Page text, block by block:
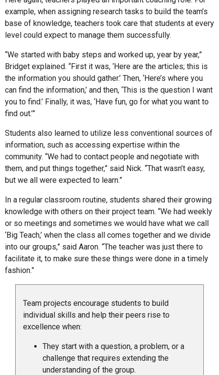
example, when assigning research tasks to build the team’s
base of knowledge, teachers took care that students at every
level could expect to manage them successfully.
“We started with baby steps and worked up, year by year,”
Bridget explained. “First it was, ‘Here are the articles; this is
the information you should gather.’ Then, ‘Here’s where you
can find the information,’ and then, ‘This is the question I want
you to find.’ Finally, it was, ‘Have fun, go for what you want to
find out.’”
Students also learned to utilize less conventional sources of
information, such as accessing expertise within the
community. “We had to contact people and negotiate with
them, and put things together,” said Nick. “That wasn’t easy,
but we all were expected to learn.”
In a regular classroom routine, students shared their growing
knowledge with others on their project team. “We had weekly
or so meetings and sometimes we would have what we call
‘Big Teach,’ when the class all comes together and we divide
into our groups,” said Aaron. “The teacher was just there to
facilitate it, to make sure these things were done in a timely
fashion.”
Team projects encourage students to build
individual skills and help their peers rise to
excellence when:
They start with a question, a problem, or a
challenge that requires extending the
understanding of the group.